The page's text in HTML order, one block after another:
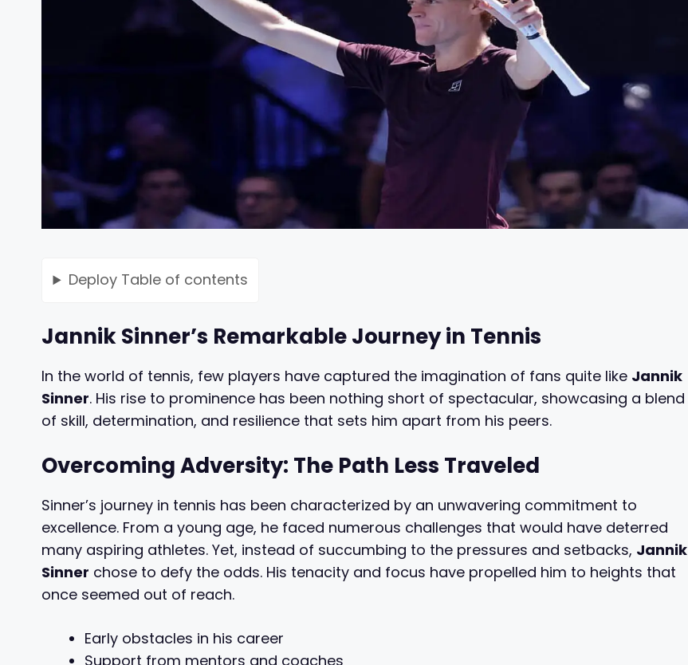
Deploy Table of contents
Jannik Sinner’s Remarkable Journey in Tennis
In the world of tennis, few players have captured the imagination of fans quite like Jannik
Sinner. His rise to prominence has been nothing short of spectacular, showcasing a blend
of skill, determination, and resilience that sets him apart from his peers.
Overcoming Adversity: The Path Less Traveled
Sinner’s journey in tennis has been characterized by an unwavering commitment to
excellence. From a young age, he faced numerous challenges that would have deterred
many aspiring athletes. Yet, instead of succumbing to the pressures and setbacks, Jannik
Sinner chose to defy the odds. His tenacity and focus have propelled him to heights that
once seemed out of reach.
Early obstacles in his career
Support from mentors and coaches